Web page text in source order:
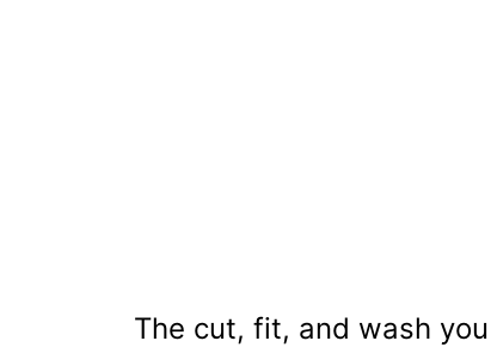
The cut, fit, and wash